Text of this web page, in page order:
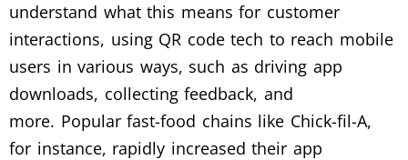
understand what this means for customer
interactions, using QR code tech to reach mobile
users in various ways, such as driving app
downloads, collecting feedback, and
more. Popular fast-food chains like Chick-fil-A,
for instance, rapidly increased their app